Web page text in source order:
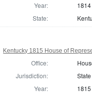
Year:
1814
State:
Kentucky 1815 House of
Office:
Jurisdiction:
State
Year:
1815